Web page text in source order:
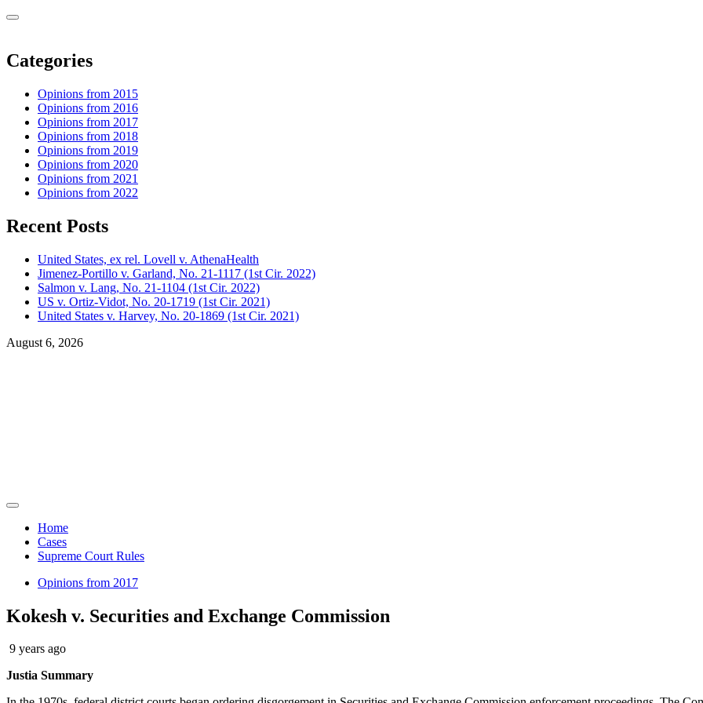
Categories
Opinions from 2015
Opinions from 2016
Opinions from 2017
Opinions from 2018
Opinions from 2019
Opinions from 2020
Opinions from 2021
Opinions from 2022
Recent Posts
United States, ex rel. Lovell v. AthenaHealth
Jimenez-Portillo v. Garland, No. 21-1117 (1st Cir. 2022)
Salmon v. Lang, No. 21-1104 (1st Cir. 2022)
US v. Ortiz-Vidot, No. 20-1719 (1st Cir. 2021)
United States v. Harvey, No. 20-1869 (1st Cir. 2021)
August 6, 2026
Home
Cases
Supreme Court Rules
Opinions from 2017
Kokesh v. Securities and Exchange Commission
9 years ago
Justia Summary